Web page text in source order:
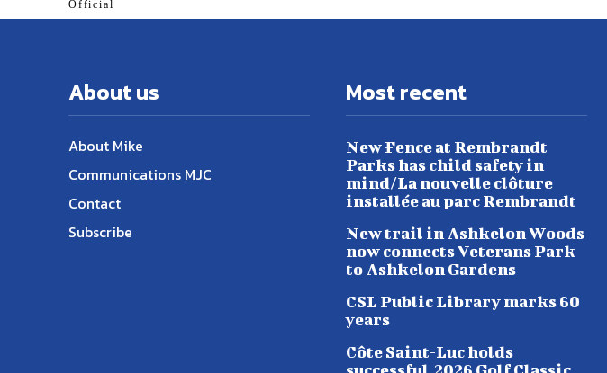
Official
About us
About Mike
Communications MJC
Contact
Subscribe
Most recent
New Fence at Rembrandt
Parks has child safety in
mind/La nouvelle clôture
installée au parc Rembrandt
New trail in Ashkelon Woods
now connects Veterans Park
to Ashkelon Gardens
CSL Public Library marks 60
years
Côte Saint-Luc holds